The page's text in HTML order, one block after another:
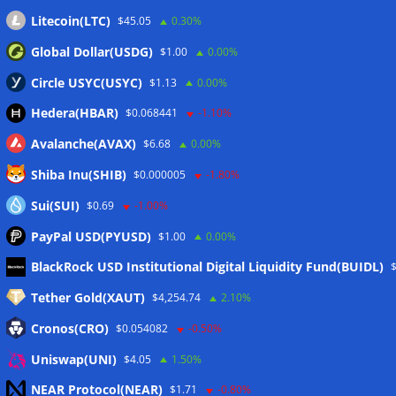
Meta
Anmelden
Eintrags-Feed
Kommentar-Feed
Litecoin(LTC) $45.05 0.30%
Global Dollar(USDG) $1.00 0.00%
Circle USYC(USYC) $1.13 0.00%
Hedera(HBAR) $0.068441 -1.10%
Avalanche(AVAX) $6.68 0.00%
Shiba Inu(SHIB) $0.000005 -1.80%
Sui(SUI) $0.69 -1.00%
PayPal USD(PYUSD) $1.00 0.00%
BlackRock USD Institutional Digital Liquidity Fund(BUIDL)
Tether Gold(XAUT) $4,254.74 2.10%
Cronos(CRO) $0.054082 -0.50%
Uniswap(UNI) $4.05 1.50%
NEAR Protocol(NEAR) $1.71 -0.80%